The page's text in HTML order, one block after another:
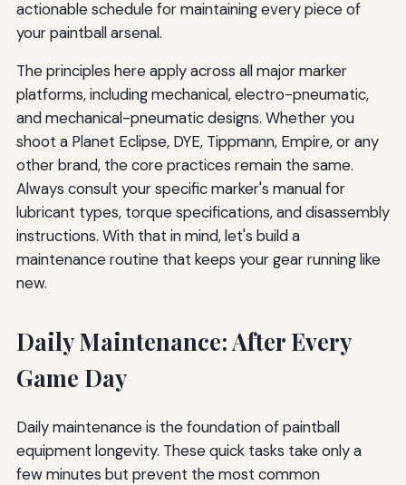
actionable schedule for maintaining every piece of
your paintball arsenal.
The principles here apply across all major marker
platforms, including mechanical, electro-pneumatic,
and mechanical-pneumatic designs. Whether you
shoot a Planet Eclipse, DYE, Tippmann, Empire, or any
other brand, the core practices remain the same.
Always consult your specific marker's manual for
lubricant types, torque specifications, and disassembly
instructions. With that in mind, let's build a
maintenance routine that keeps your gear running like
new.
Daily Maintenance: After Every
Game Day
Daily maintenance is the foundation of paintball
equipment longevity. These quick tasks take only a
few minutes but prevent the most common